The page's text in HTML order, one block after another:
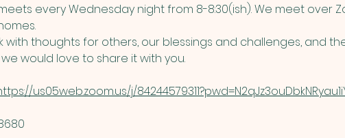
every Wednesday night from 8-8:30(ish). We meet over
with thoughts for others, our blessings and challenges, and
would love to share it with you.
us05web.zoom.us/j/